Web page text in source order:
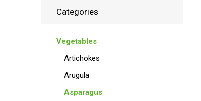
Categories
Vegetables
Artichokes
Arugula
Asparagus